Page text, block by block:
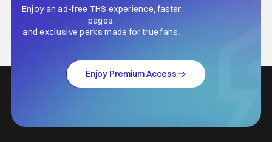
Enjoy an ad-free THS experience, faster
pages,
and exclusive perks made for true fans.
Enjoy Premium Access